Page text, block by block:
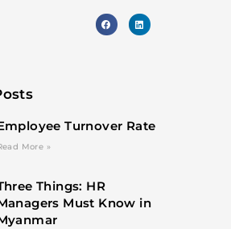
Turnover Rate
More »
Things: HR
Must Know in